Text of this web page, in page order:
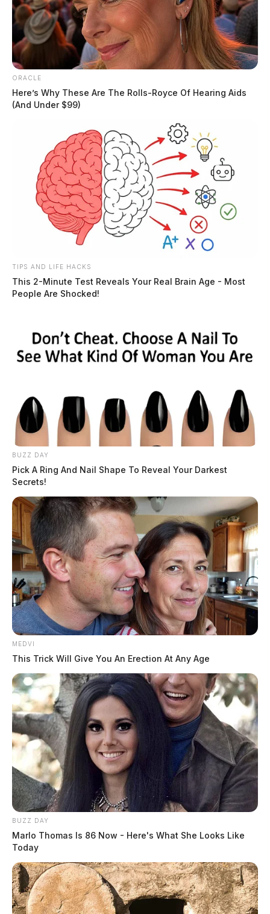
ORACLE
Here’s Why These Are The Rolls-Royce Of Hearing Aids
(And Under $99)
TIPS AND LIFE HACKS
This 2-Minute Test Reveals Your Real Brain Age - Most
People Are Shocked!
BUZZ DAY
Pick A Ring And Nail Shape To Reveal Your Darkest
Secrets!
MEDVI
This Trick Will Give You An Erection At Any Age
BUZZ DAY
Marlo Thomas Is 86 Now - Here's What She Looks Like
Today